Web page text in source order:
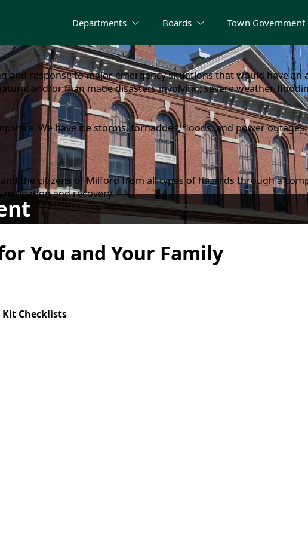
Departments Boards Town Government
and response to major emergency situations that would have
and/or man made disasters involving; severe weather,
We have ice storms, tornadoes, floods, and power
the citizens of Milford from all types of hazards through a
mitigation and recovery.
You and Your Family
Checklists